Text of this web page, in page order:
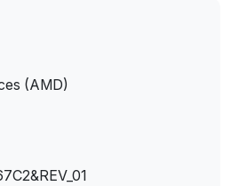
(AMD)